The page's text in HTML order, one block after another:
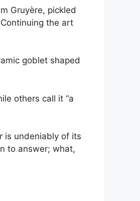
Gruyère, pickled
the art
goblet shaped
others call it “a
is undeniably of its
to answer; what,